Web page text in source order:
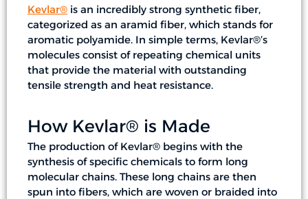
Kevlar® is an incredibly strong synthetic fiber,
categorized as an aramid fiber, which stands for
aromatic polyamide. In simple terms, Kevlar®’s
molecules consist of repeating chemical units
that provide the material with outstanding
tensile strength and heat resistance.
How Kevlar® is Made
The production of Kevlar® begins with the
synthesis of specific chemicals to form long
molecular chains. These long chains are then
spun into fibers, which are woven or braided into